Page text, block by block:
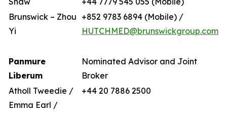
Brunswick – Zhou
Yi
+852 9783 6894 (Mobile) /
HUTCHMED@brunswickgroup.com
Panmure
Liberum
Nominated Advisor and Joint
Broker
Atholl Tweedie /
Emma Earl /
+44 20 7886 2500